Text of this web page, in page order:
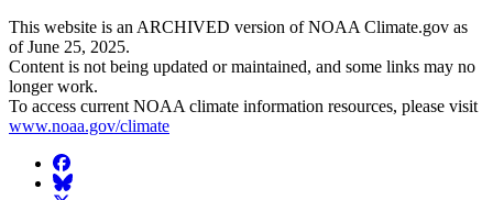
This website is an ARCHIVED version of NOAA Climate.gov as
of June 25, 2025.
Content is not being updated or maintained, and some links may no
longer work.
To access current NOAA climate information resources, please visit
www.noaa.gov/climate
Facebook
BlueSky